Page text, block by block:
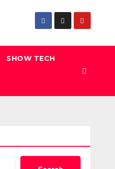
SHOW TECH